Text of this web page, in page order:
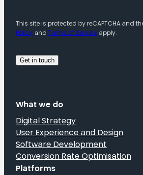
This site is protected by reCAPTCHA and
Policy and Terms of Service apply.
What we do
Digital Strategy
User Experience and Design
Software Development
Conversion Rate Optimisation
Platforms